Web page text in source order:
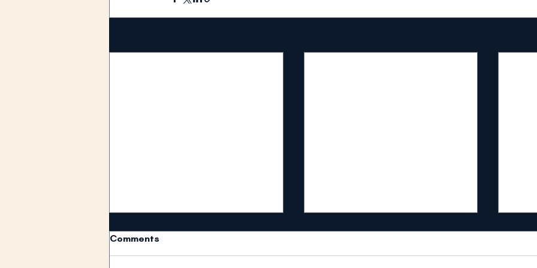
Comments